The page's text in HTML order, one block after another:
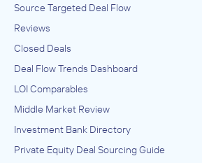
Branford Castle Partners, L.P.
ACQUIRED
Fibrix Filtration
August 2020
Branford Castle Partners, L.P.
Medical Equipment and Supplies
Source Targeted Deal Flow
Reviews
Closed Deals
Deal Flow Trends Dashboard
LOI Comparables
Middle Market Review
Investment Bank Directory
Private Equity Deal Sourcing Guide